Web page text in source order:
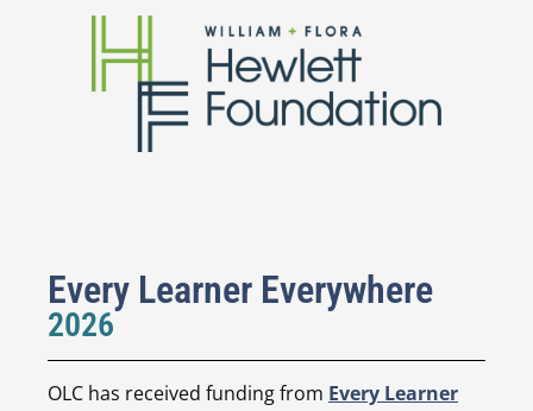
Every Learner Everywhere
2026
OLC has received funding from Every Learner